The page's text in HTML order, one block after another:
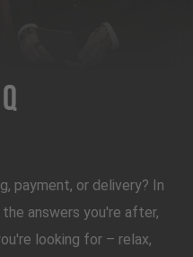
payment, or delivery? In
answers you're after,
looking for – relax,